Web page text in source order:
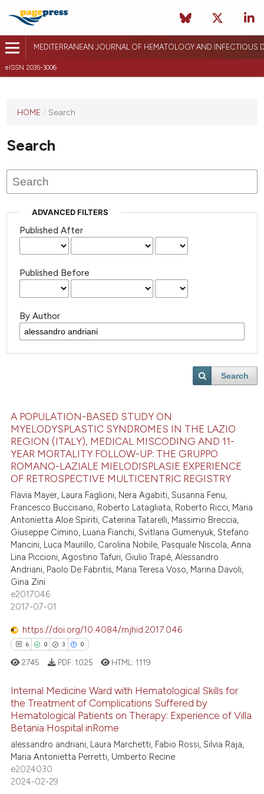
MEDITERRANEAN JOURNAL OF HEMATOLOGY AND INFECTIOUS
eISSN 2035-3006
HOME / Search
Search
ADVANCED FILTERS
Published After
Published Before
By Author
Search
A POPULATION-BASED STUDY ON
MYELODYSPLASTIC SYNDROMES IN THE LAZIO
REGION (ITALY), MEDICAL MISCODING AND 11-
YEAR MORTALITY FOLLOW-UP: THE GRUPPO
ROMANO-LAZIALE MIELODISPLASIE EXPERIENCE
OF RETROSPECTIVE MULTICENTRIC REGISTRY
Flavia Mayer, Laura Faglioni, Nera Agabiti, Susanna Fenu,
Francesco Buccisano, Roberto Latagliata, Roberto Ricci, Maria
Antonietta Aloe Spiriti, Caterina Tatarelli, Massimo Breccia,
Giuseppe Cimino, Luana Fianchi, Svitlana Gumenyuk, Stefano
Mancini, Luca Maurillo, Carolina Nobile, Pasquale Niscola, Anna
Lina Piccioni, Agostino Tafuri, Giulio Trapè, Alessandro
Andriani, Paolo De Fabritis, Maria Teresa Voso, Marina Davoli,
Gina Zini
e2017046
2017-07-01
https://doi.org/10.4084/mjhid.2017.046
6 0 3 0
Citing Publications
Mentioning
Contrasting
2745 PDF: 1025 HTML: 1119
Internal Medicine Ward with Hematological Skills for
the Treatment of Complications Suffered by
Hematological Patients on Therapy: Experience of Villa
Betania Hospital inRome
alessandro andriani, Laura Marchetti, Fabio Rossi, Silvia Raja,
Maria Antonietta Perretti, Umberto Recine
e2024030
2024-02-29